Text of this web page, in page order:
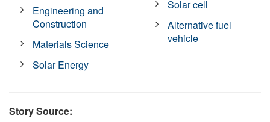
Engineering and
Construction
Materials Science
Solar Energy
Solar cell
Alternative fuel
vehicle
Story Source: